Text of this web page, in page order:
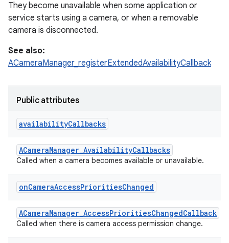
They become unavailable when some application or
service starts using a camera, or when a removable
camera is disconnected.
See also:
ACameraManager_registerExtendedAvailabilityCallback
Public attributes
availabilityCallbacks
ACameraManager_AvailabilityCallbacks
Called when a camera becomes available or unavailable.
onCameraAccessPrioritiesChanged
ACameraManager_AccessPrioritiesChangedCallback
Called when there is camera access permission change.